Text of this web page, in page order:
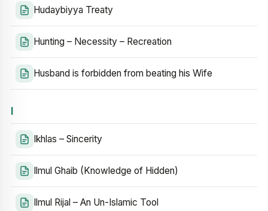
Hudaybiyya Treaty
Hunting – Necessity – Recreation
Husband is forbidden from beating his Wife
I
Ikhlas – Sincerity
Ilmul Ghaib (Knowledge of Hidden)
Ilmul Rijal – An Un-Islamic Tool